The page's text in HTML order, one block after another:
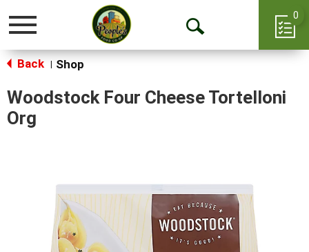
Toggle
Open
0
Back Shop
Woodstock Four Cheese Tortelloni
Org